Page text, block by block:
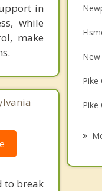
in
while
make
to break
New
Pike
Pike